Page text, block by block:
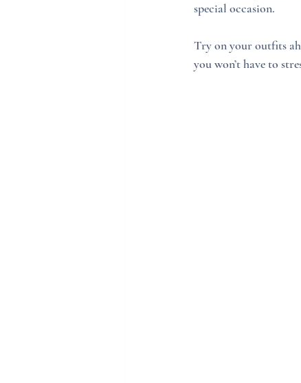
special occasion.
Try on your outfits
you won’t have to